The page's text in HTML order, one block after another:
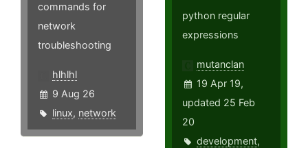
commands for
network
troubleshooting
hlhlhl
9 Aug 26
linux, network
python regular
expressions
mutanclan
19 Apr 19,
updated 25 Feb
20
development,